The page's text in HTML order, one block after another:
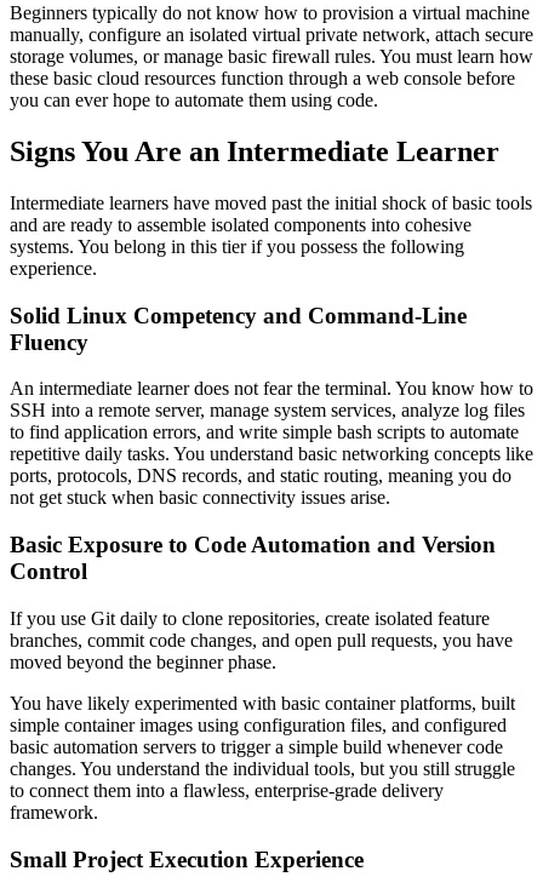
Beginners typically do not know how to provision a virtual machine
manually, configure an isolated virtual private network, attach secure
storage volumes, or manage basic firewall rules. You must learn how
these basic cloud resources function through a web console before
you can ever hope to automate them using code.
Signs You Are an Intermediate Learner
Intermediate learners have moved past the initial shock of basic tools
and are ready to assemble isolated components into cohesive
systems. You belong in this tier if you possess the following
experience.
Solid Linux Competency and Command-Line
Fluency
An intermediate learner does not fear the terminal. You know how to
SSH into a remote server, manage system services, analyze log files
to find application errors, and write simple bash scripts to automate
repetitive daily tasks. You understand basic networking concepts like
ports, protocols, DNS records, and static routing, meaning you do
not get stuck when basic connectivity issues arise.
Basic Exposure to Code Automation and Version
Control
If you use Git daily to clone repositories, create isolated feature
branches, commit code changes, and open pull requests, you have
moved beyond the beginner phase.
You have likely experimented with basic container platforms, built
simple container images using configuration files, and configured
basic automation servers to trigger a simple build whenever code
changes. You understand the individual tools, but you still struggle
to connect them into a flawless, enterprise-grade delivery
framework.
Small Project Execution Experience